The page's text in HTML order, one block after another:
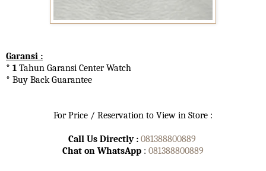
Garansi :
* 1 Tahun Garansi Center Watch
* Buy Back Guarantee
For Price / Reservation to View in Store :
Call Us Directly : 081388800889
Chat on WhatsApp : 081388800889